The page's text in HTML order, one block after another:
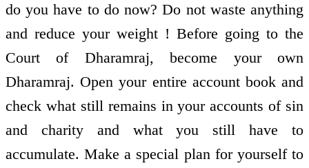
do you have to do now? Do not waste anything
and reduce your weight ! Before going to the
Court of Dharamraj, become your own
Dharamraj. Open your entire account book and
check what still remains in your accounts of sin
and charity and what you still have to
accumulate. Make a special plan for yourself to